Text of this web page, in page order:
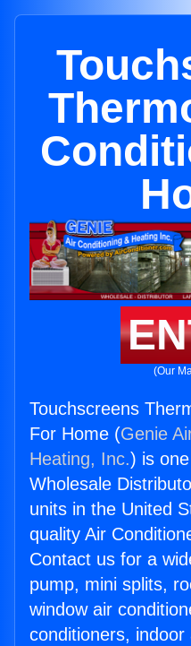
(Our
Touchscreens
For Home (Genie
Heating, Inc.) is
Wholesale
units in the United
quality Air
Contact us for a
pump, mini splits,
window air
conditioners,